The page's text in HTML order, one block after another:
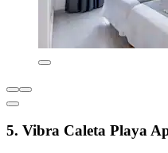
5. Vibra Caleta Playa